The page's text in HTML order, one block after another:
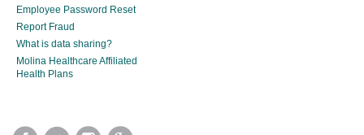
Employee Password Reset
Report Fraud
What is data sharing?
Molina Healthcare Affiliated
Health Plans